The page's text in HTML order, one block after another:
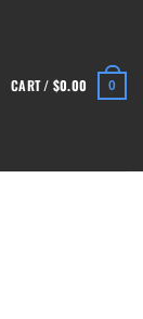
CART / $0.00 0